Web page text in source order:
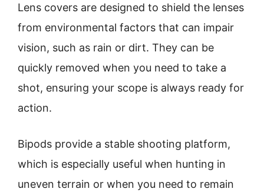
Lens covers are designed to shield the lenses
from environmental factors that can impair
vision, such as rain or dirt. They can be
quickly removed when you need to take a
shot, ensuring your scope is always ready for
action.
Bipods provide a stable shooting platform,
which is especially useful when hunting in
uneven terrain or when you need to remain